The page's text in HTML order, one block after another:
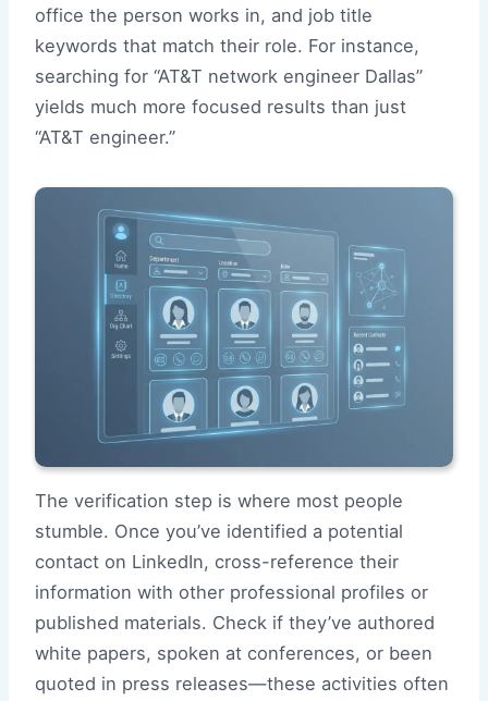
office the person works in, and job title
keywords that match their role. For instance,
searching for “AT&T network engineer Dallas”
yields much more focused results than just
“AT&T engineer.”
The verification step is where most people
stumble. Once you’ve identified a potential
contact on LinkedIn, cross-reference their
information with other professional profiles or
published materials. Check if they’ve authored
white papers, spoken at conferences, or been
quoted in press releases—these activities often